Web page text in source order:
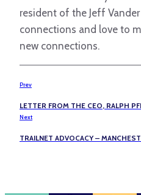
resident of the Jeff
connections and love to
new connections.
Prev
LETTER FROM THE CEO, RALPH
Next
TRAILNET ADVOCACY –